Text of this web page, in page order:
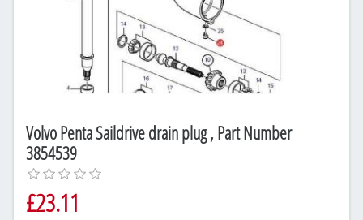
Volvo Penta Saildrive drain plug , Part Number
3854539
£23.11